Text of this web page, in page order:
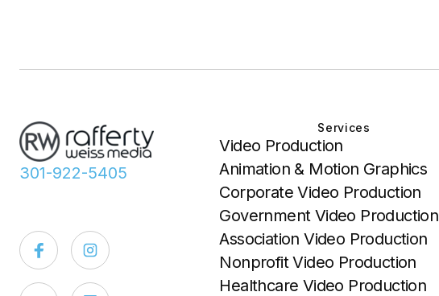
301-922-5405
Services
Video Production
Animation & Motion Graphics
Corporate Video Production
Government Video Production
Association Video Production
Nonprofit Video Production
Healthcare Video Production